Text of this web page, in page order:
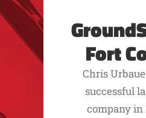
Fort
Chris
successful
company in